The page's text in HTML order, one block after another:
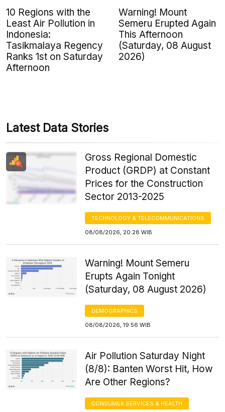
10 Regions with the
Least Air Pollution in
Indonesia:
Tasikmalaya Regency
Ranks 1st on Saturday
Afternoon
Warning! Mount
Semeru Erupted Again
This Afternoon
(Saturday, 08 August
2026)
Latest Data Stories
Gross Regional Domestic
Product (GRDP) at Constant
Prices for the Construction
Sector 2013-2025
TECHNOLOGY & TELECOMMUNICATIONS
08/08/2026, 20:28 WIB
Warning! Mount Semeru
Erupts Again Tonight
(Saturday, 08 August 2026)
DEMOGRAPHICS
08/08/2026, 19:56 WIB
Air Pollution Saturday Night
(8/8): Banten Worst Hit, How
Are Other Regions?
CONSUMER SERVICES & HEALTH